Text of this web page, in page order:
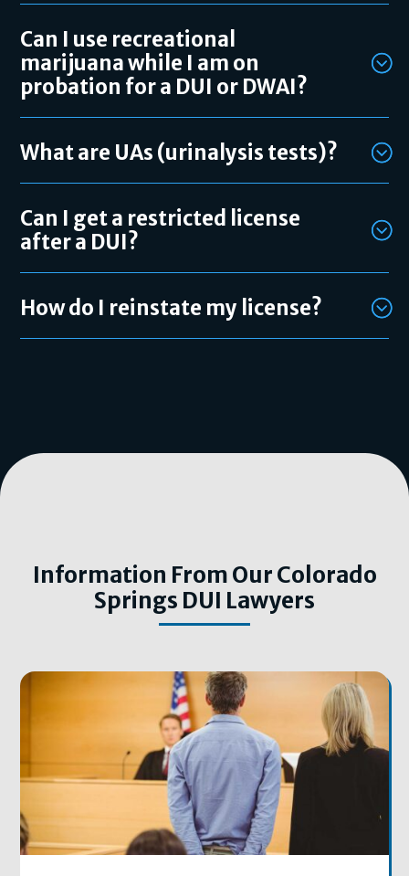
Can I use recreational
marijuana while I am on
probation for a DUI or DWAI?
What are UAs (urinalysis tests)?
Can I get a restricted license
after a DUI?
How do I reinstate my license?
Information From Our Colorado
Springs DUI Lawyers